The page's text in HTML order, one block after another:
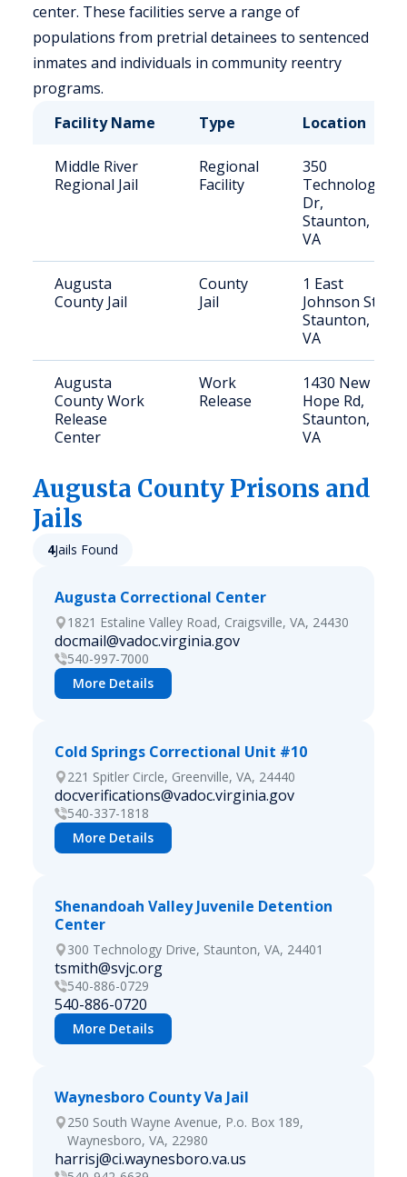
center. These facilities serve a range of
populations from pretrial detainees to sentenced
inmates and individuals in community reentry
programs.
Facility Name
Type Location
Middle River
Regional Jail
Regional
Facility
350
Technology
Dr,
Staunton,
VA
Augusta
County Jail
County
Jail
1 East
Johnson St,
Staunton,
VA
Augusta
County Work
Release
Center
Work
Release
1430 New
Hope Rd,
Staunton,
VA
Augusta County Prisons and
Jails
4Jails Found
Augusta Correctional Center
1821 Estaline Valley Road, Craigsville, VA, 24430
docmail@vadoc.virginia.gov
540-997-7000
More Details
Cold Springs Correctional Unit #10
221 Spitler Circle, Greenville, VA, 24440
docverifications@vadoc.virginia.gov
540-337-1818
More Details
Shenandoah Valley Juvenile Detention
Center
300 Technology Drive, Staunton, VA, 24401
tsmith@svjc.org
540-886-0729
540-886-0720
More Details
Waynesboro County Va Jail
250 South Wayne Avenue, P.o. Box 189,
Waynesboro, VA, 22980
harrisj@ci.waynesboro.va.us